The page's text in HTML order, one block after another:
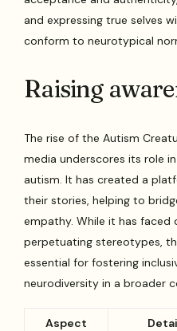
and expressing true selves
conform to neurotypical
Raising
The rise of the Autism
media underscores its role
autism. It has created a
their stories, helping to
empathy. While it has
perpetuating stereotypes,
essential for fostering
neurodiversity in a broader
Aspect